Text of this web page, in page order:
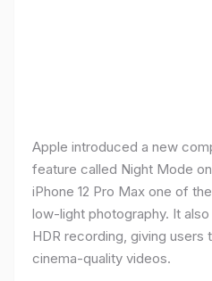
Apple introduced a new
feature called Night Mode
iPhone 12 Pro Max one of
low-light photography. It
HDR recording, giving users
cinema-quality videos.